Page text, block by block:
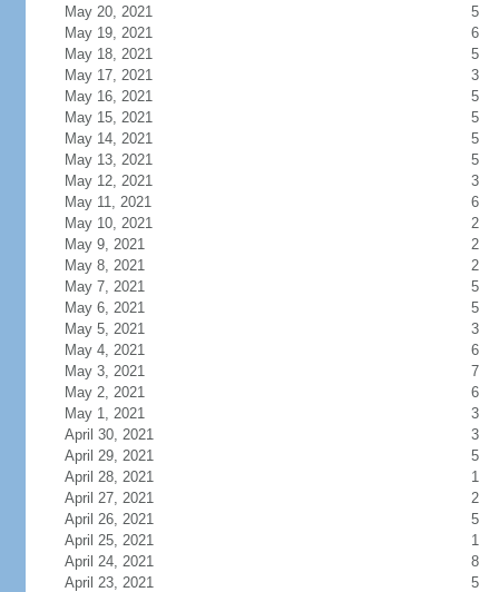
May 20, 2021
5
May 19, 2021
6
May 18, 2021
5
May 17, 2021
3
May 16, 2021
5
May 15, 2021
5
May 14, 2021
5
May 13, 2021
5
May 12, 2021
3
May 11, 2021
6
May 10, 2021
2
May 9, 2021
2
May 8, 2021
2
May 7, 2021
5
May 6, 2021
5
May 5, 2021
3
May 4, 2021
6
May 3, 2021
7
May 2, 2021
6
May 1, 2021
3
April 30, 2021
3
April 29, 2021
5
April 28, 2021
1
April 27, 2021
2
April 26, 2021
5
April 25, 2021
1
April 24, 2021
8
April 23, 2021
5